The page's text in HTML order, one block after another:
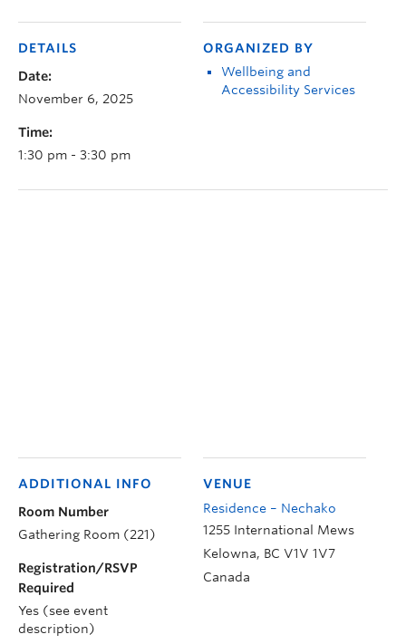
DETAILS
Date:
November 6, 2025
Time:
1:30 pm - 3:30 pm
ORGANIZED BY
Wellbeing and
Accessibility Services
VENUE
Residence – Nechako
1255 International Mews
Kelowna, BC V1V 1V7
Canada
ADDITIONAL INFO
Room Number
Gathering Room (221)
Registration/RSVP
Required
Yes (see event
description)